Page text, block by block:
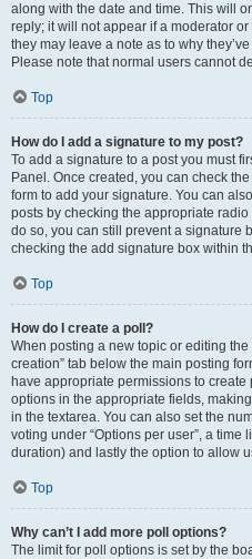
along with the date and time. This will
reply; it will not appear if a moderator
they may leave a note as to why
Please note that normal users cannot
Top
How do I add a signature to my post?
To add a signature to a post you must
Panel. Once created, you can check the
form to add your signature. You can
posts by checking the appropriate
do so, you can still prevent a signature
checking the add signature box within
Top
How do I create a poll?
When posting a new topic or editing the
creation” tab below the main posting
have appropriate permissions to
options in the appropriate fields,
in the textarea. You can also set the
voting under “Options per user”, a time
duration) and lastly the option to allow
Top
Why can’t I add more poll options?
The limit for poll options is set by the